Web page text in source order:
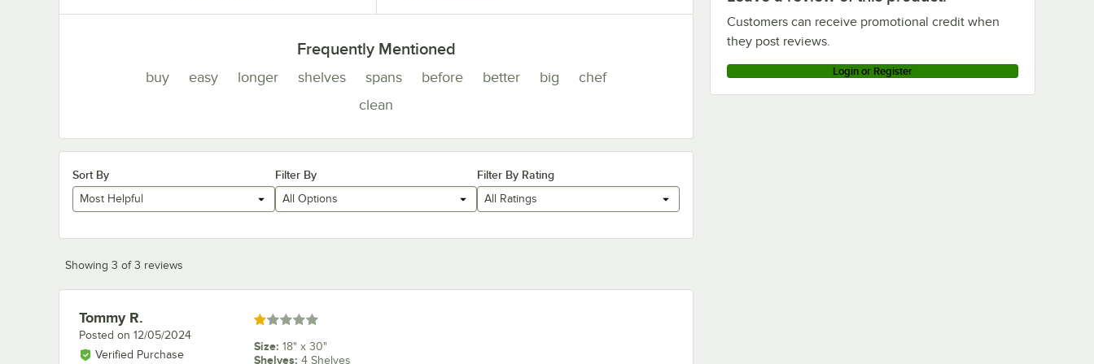
Customers can receive promotional credit when
they post reviews.
Login or Register
Frequently Mentioned
buy easy longer shelves spans before better big
chef
clean
Sort By
Most Helpful
Filter By
All Options
Filter By Rating
All Ratings
Showing 3 of 3 reviews
Review by
Tommy R.
Posted on 12/05/2024
Verified Purchase
Rated 1 out of 5 stars
Size: 18" x 30"
Shelves: 4 Shelves